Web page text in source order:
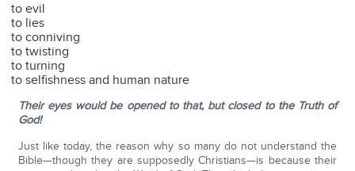
to evil
to lies
to conniving
to twisting
to turning
to selfishness and human nature
Their eyes would be opened to that, but closed to the Truth of
God!
Just like today, the reason why so many do not understand the
Bible—though they are supposedly Christians—is because their